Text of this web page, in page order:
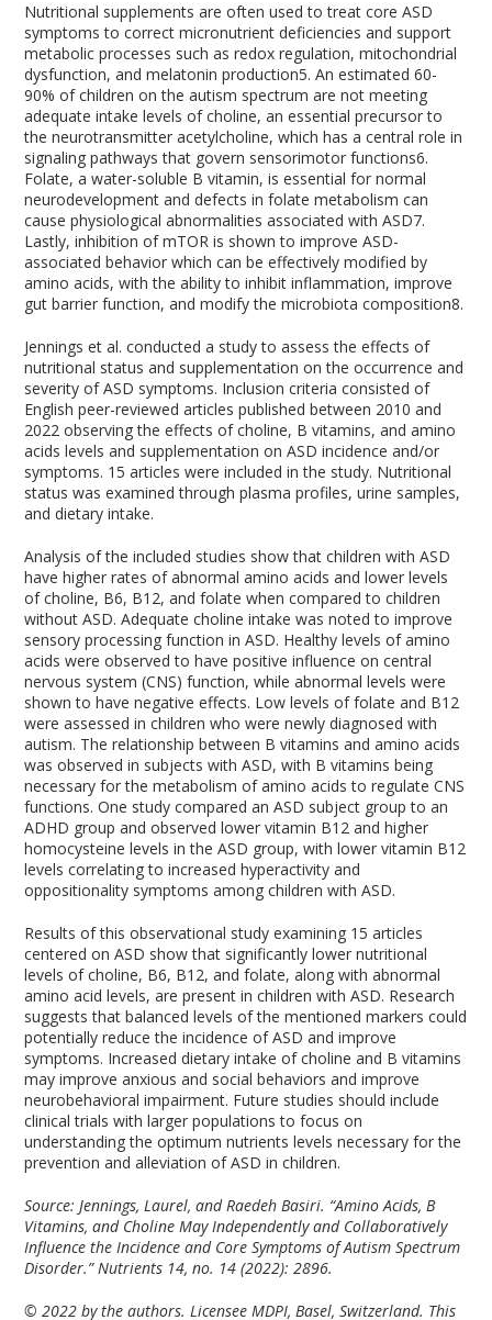
Nutritional supplements are often used to treat core ASD
symptoms to correct micronutrient deficiencies and support
metabolic processes such as redox regulation, mitochondrial
dysfunction, and melatonin production5. An estimated 60-
90% of children on the autism spectrum are not meeting
adequate intake levels of choline, an essential precursor to
the neurotransmitter acetylcholine, which has a central role in
signaling pathways that govern sensorimotor functions6.
Folate, a water-soluble B vitamin, is essential for normal
neurodevelopment and defects in folate metabolism can
cause physiological abnormalities associated with ASD7.
Lastly, inhibition of mTOR is shown to improve ASD-
associated behavior which can be effectively modified by
amino acids, with the ability to inhibit inflammation, improve
gut barrier function, and modify the microbiota composition8.
Jennings et al. conducted a study to assess the effects of
nutritional status and supplementation on the occurrence and
severity of ASD symptoms. Inclusion criteria consisted of
English peer-reviewed articles published between 2010 and
2022 observing the effects of choline, B vitamins, and amino
acids levels and supplementation on ASD incidence and/or
symptoms. 15 articles were included in the study. Nutritional
status was examined through plasma profiles, urine samples,
and dietary intake.
Analysis of the included studies show that children with ASD
have higher rates of abnormal amino acids and lower levels
of choline, B6, B12, and folate when compared to children
without ASD. Adequate choline intake was noted to improve
sensory processing function in ASD. Healthy levels of amino
acids were observed to have positive influence on central
nervous system (CNS) function, while abnormal levels were
shown to have negative effects. Low levels of folate and B12
were assessed in children who were newly diagnosed with
autism. The relationship between B vitamins and amino acids
was observed in subjects with ASD, with B vitamins being
necessary for the metabolism of amino acids to regulate CNS
functions. One study compared an ASD subject group to an
ADHD group and observed lower vitamin B12 and higher
homocysteine levels in the ASD group, with lower vitamin B12
levels correlating to increased hyperactivity and
oppositionality symptoms among children with ASD.
Results of this observational study examining 15 articles
centered on ASD show that significantly lower nutritional
levels of choline, B6, B12, and folate, along with abnormal
amino acid levels, are present in children with ASD. Research
suggests that balanced levels of the mentioned markers could
potentially reduce the incidence of ASD and improve
symptoms. Increased dietary intake of choline and B vitamins
may improve anxious and social behaviors and improve
neurobehavioral impairment. Future studies should include
clinical trials with larger populations to focus on
understanding the optimum nutrients levels necessary for the
prevention and alleviation of ASD in children.
Source: Jennings, Laurel, and Raedeh Basiri. “Amino Acids, B
Vitamins, and Choline May Independently and Collaboratively
Influence the Incidence and Core Symptoms of Autism Spectrum
Disorder.” Nutrients 14, no. 14 (2022): 2896.
© 2022 by the authors. Licensee MDPI, Basel, Switzerland. This